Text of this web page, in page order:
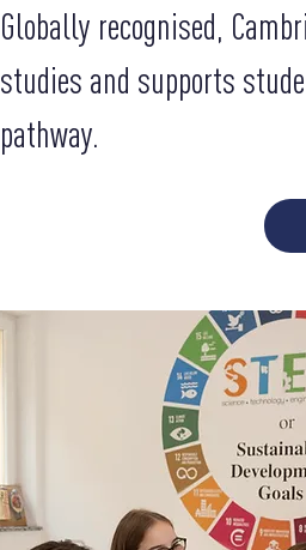
Globally recognised,
studies and supports
pathway.